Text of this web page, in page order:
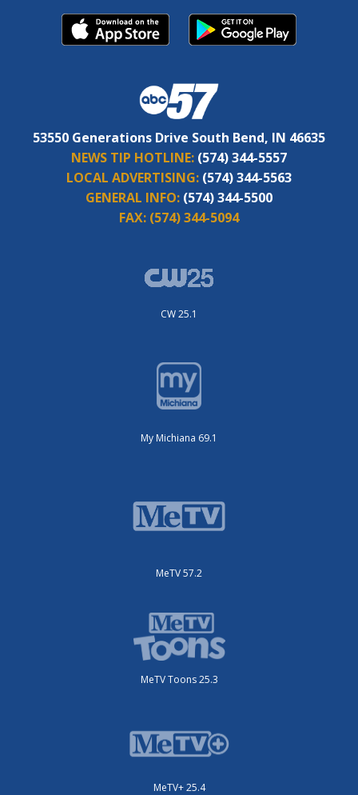
53550 Generations Drive South Bend, IN 46635
NEWS TIP HOTLINE: (574) 344-5557
LOCAL ADVERTISING: (574) 344-5563
GENERAL INFO: (574) 344-5500
FAX: (574) 344-5094
CW 25.1
My Michiana 69.1
MeTV 57.2
MeTV Toons 25.3
MeTV+ 25.4